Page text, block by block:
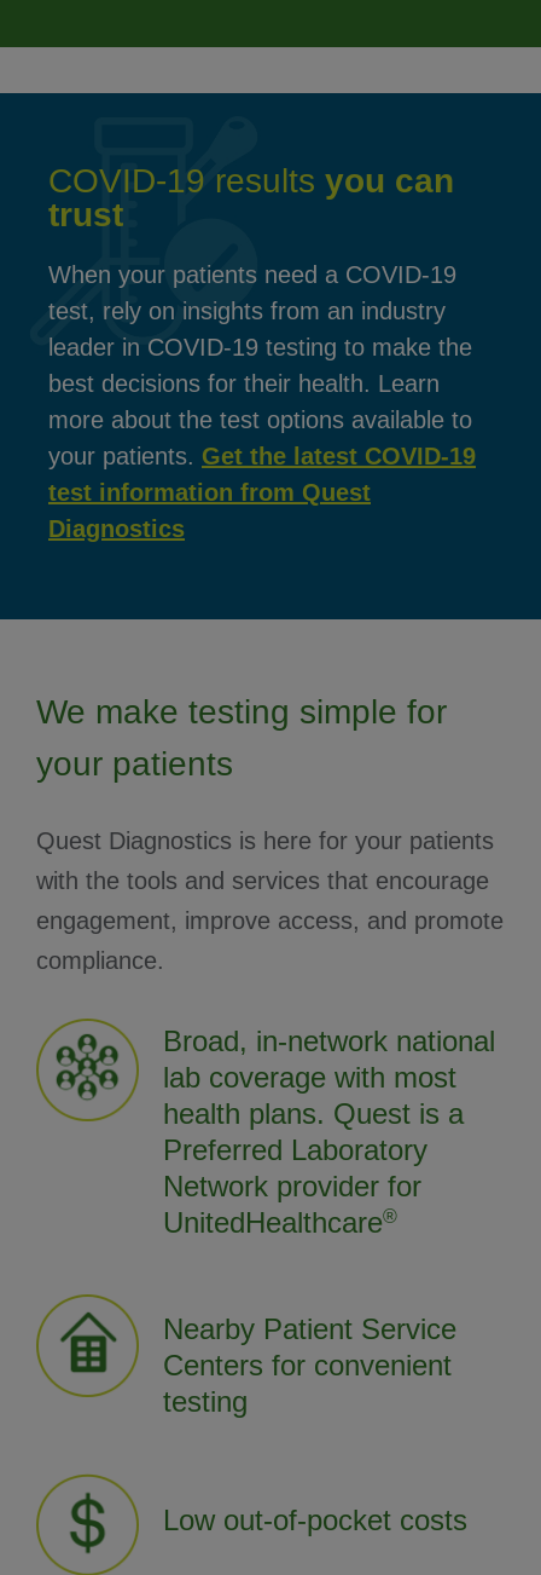
COVID-19 results you can
trust
When your patients need a COVID-19
test, rely on insights from an industry
leader in COVID-19 testing to make the
best decisions for their health. Learn
more about the test options available to
your patients. Get the latest COVID-19
test information from Quest
Diagnostics
We make testing simple for
your patients
Quest Diagnostics is here for your patients
with the tools and services that encourage
engagement, improve access, and promote
compliance.
Broad, in-network national
lab coverage with most
health plans. Quest is a
Preferred Laboratory
Network provider for
UnitedHealthcare®
Nearby Patient Service
Centers for convenient
testing
Low out-of-pocket costs